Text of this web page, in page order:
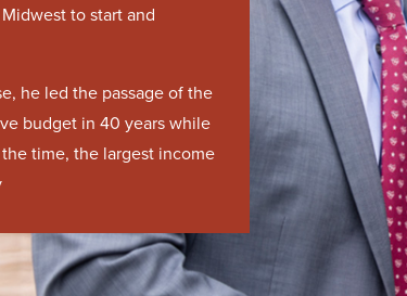
to start and
he led the passage of the
budget in 40 years while
time, the largest income